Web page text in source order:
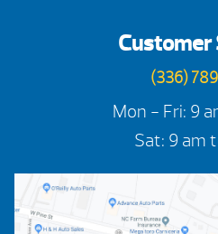
Customer
(336)
Mon - Fri: 9
Sat: 9 am